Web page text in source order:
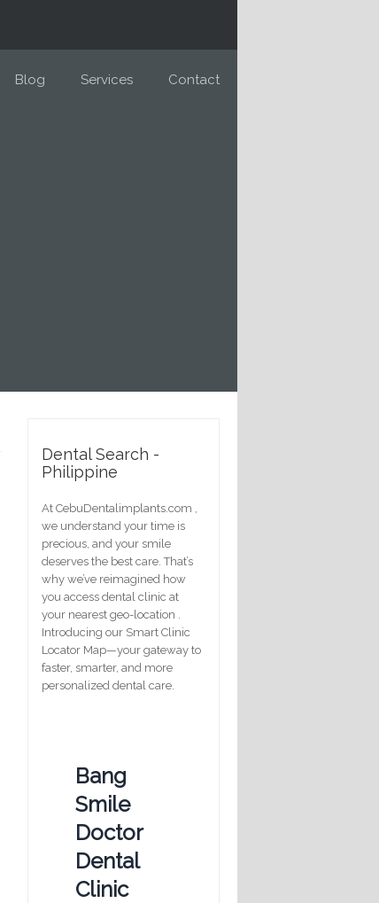
Blog Services Contact
Dental Search -
Philippine
At CebuDentalimplants.com ,
we understand your time is
precious, and your smile
deserves the best care. That’s
why we’ve reimagined how
you access dental clinic at
your nearest geo-location .
Introducing our Smart Clinic
Locator Map—your gateway to
faster, smarter, and more
personalized dental care.
Bang
Smile
Doctor
Dental
Clinic